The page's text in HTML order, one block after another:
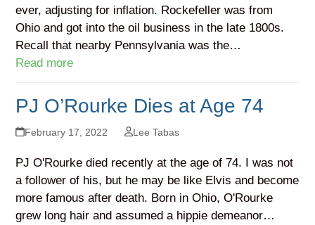
ever, adjusting for inflation. Rockefeller was from
Ohio and got into the oil business in the late 1800s.
Recall that nearby Pennsylvania was the…
Read more
PJ O’Rourke Dies at Age 74
February 17, 2022 Lee Tabas
PJ O'Rourke died recently at the age of 74. I was not
a follower of his, but he may be like Elvis and become
more famous after death. Born in Ohio, O'Rourke
grew long hair and assumed a hippie demeanor…